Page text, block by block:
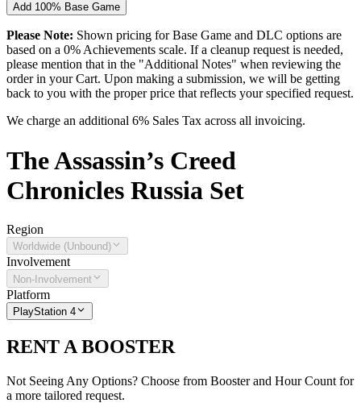
Add 100% Base Game
Please Note: Shown pricing for Base Game and DLC options are
based on a 0% Achievements scale. If a cleanup request is needed,
please mention that in the "Additional Notes" when reviewing the
order in your Cart. Upon making a submission, we will be getting
back to you with the proper price that reflects your specified request.
We charge an additional 6% Sales Tax across all invoicing.
TheAssassin’s Creed
Chronicles Russia Set
Region
Worldwide (Unbound)
Involvement
Non-Involvement
Platform
PlayStation 4
RENT A BOOSTER
Not Seeing Any Options? Choose from Booster and Hour Count for
a more tailored request.